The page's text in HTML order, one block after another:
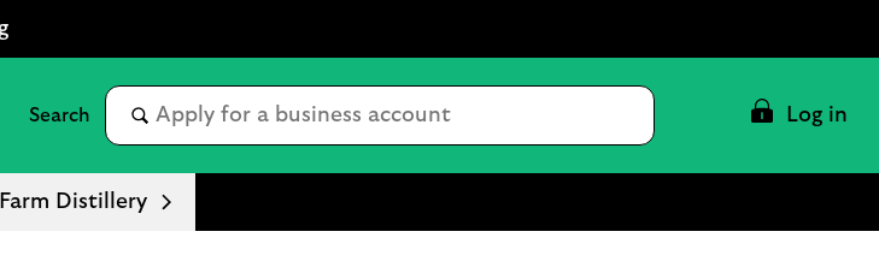
Conduct
search
Log in
Distillery